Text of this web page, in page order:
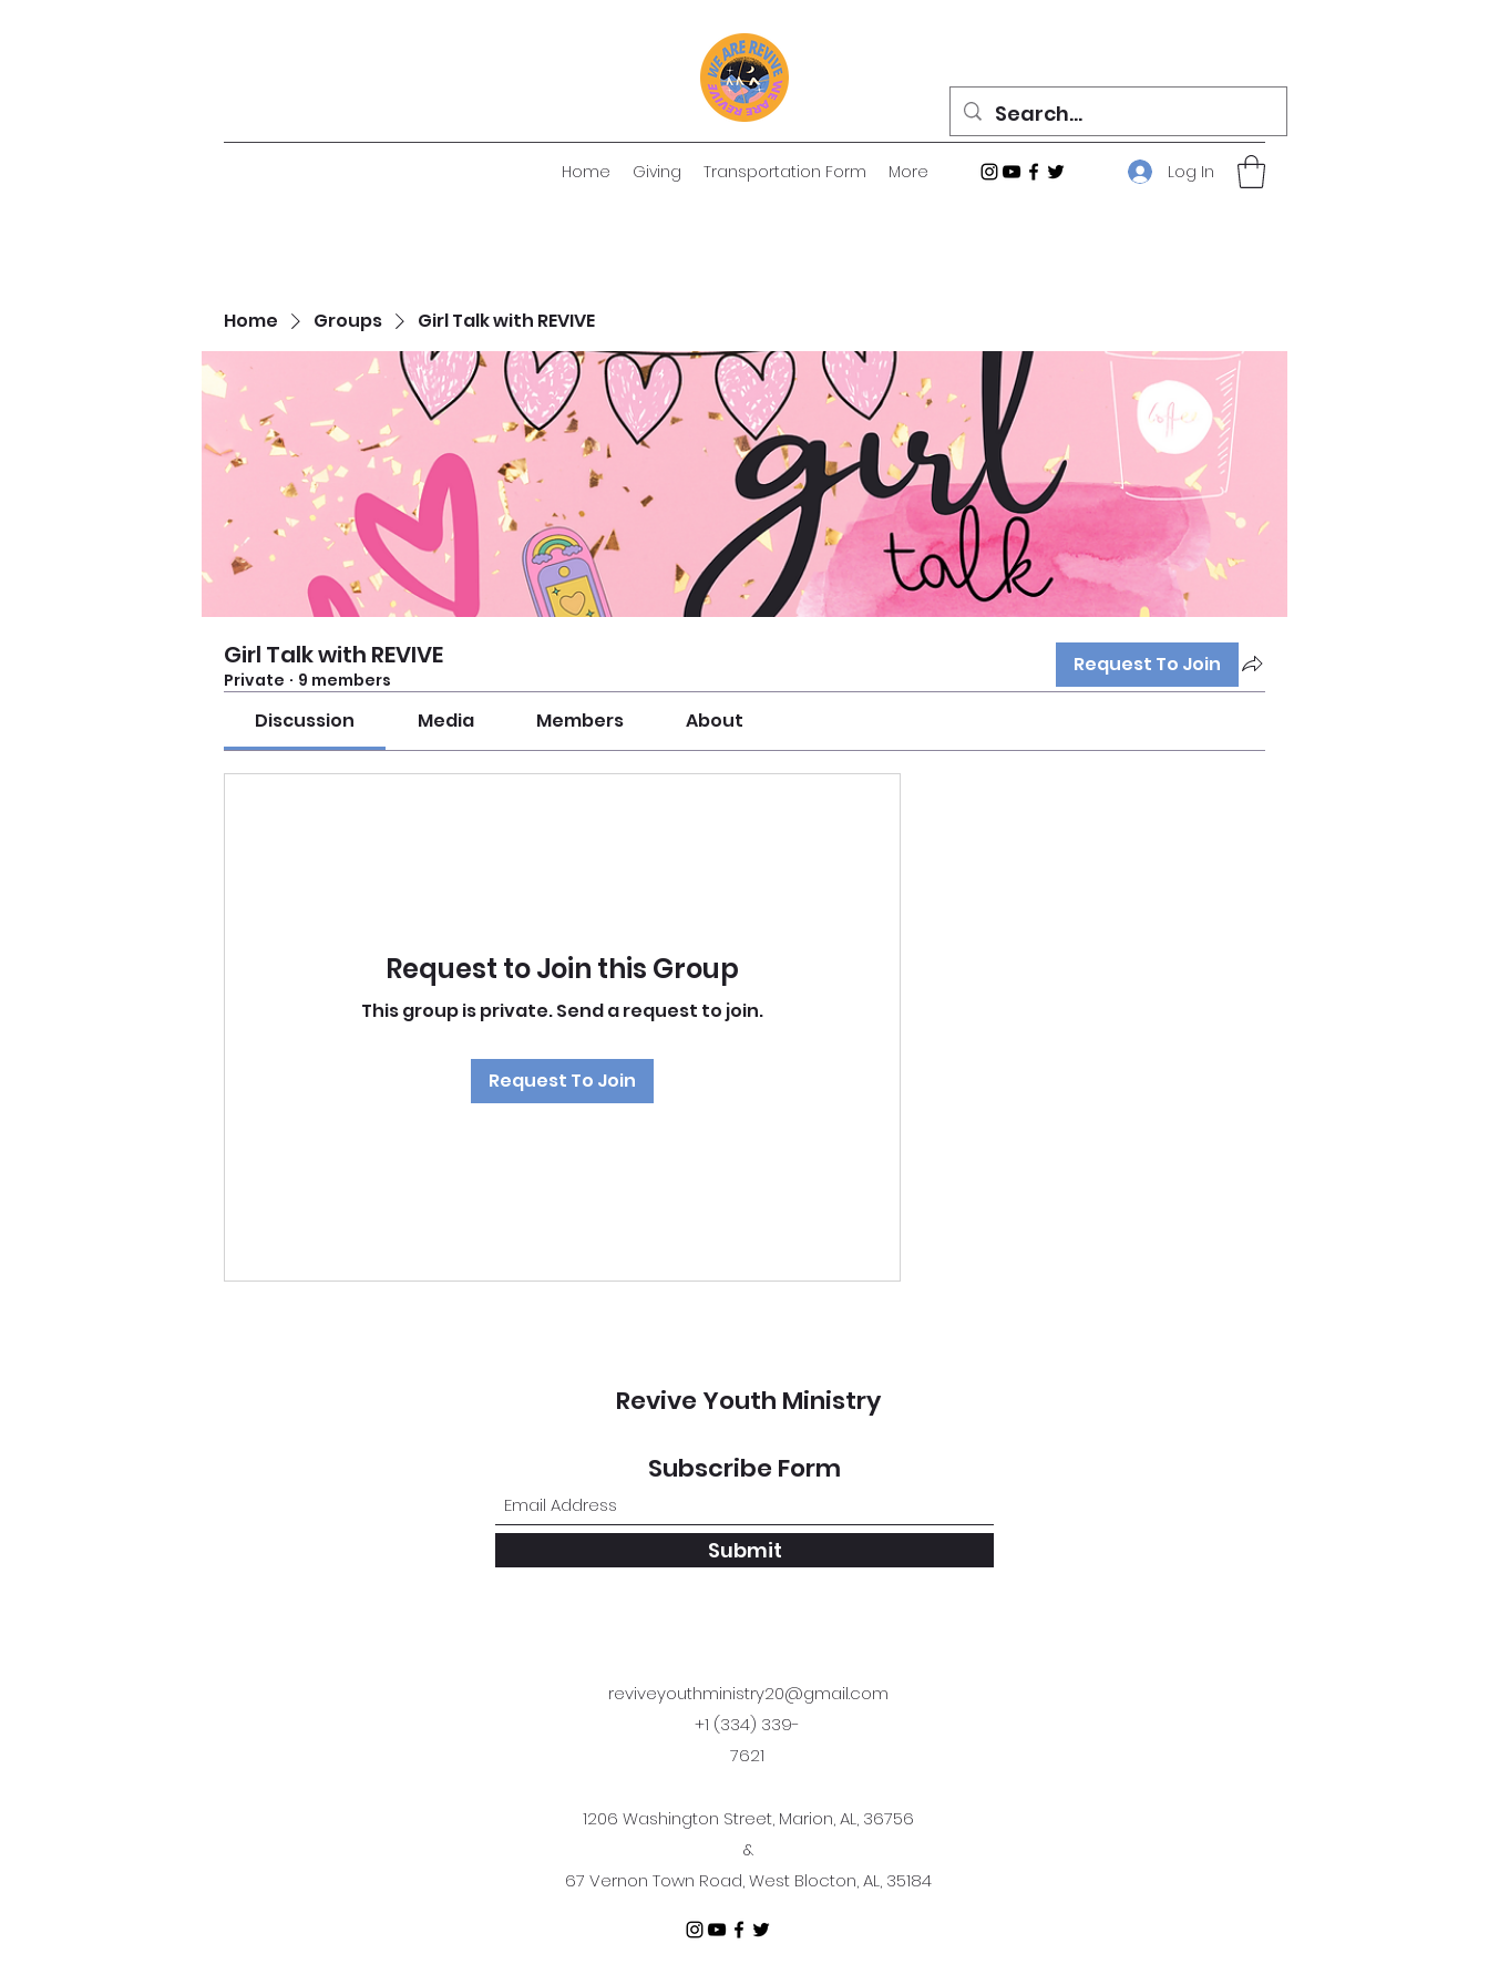
Home Giving Transportation Form More Log In
Home Groups Girl Talk with REVIVE
Girl Talk with REVIVE
Private · 9 members
Request To Join
Discussion Media Members About
Request to Join this Group
This group is private. Send a request to join.
Request To Join
Revive Youth Ministry
Subscribe Form
Submit
+1 (334) 339-
7621
1206 Washington Street, Marion, AL, 36756
&
67 Vernon Town Road, West Blocton, AL, 35184
reviveyouthministry20@gmail.com